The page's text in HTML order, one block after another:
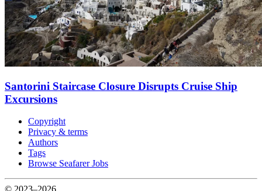
Santorini Staircase Closure Disrupts Cruise Ship
Excursions
Copyright
Privacy & terms
Authors
Tags
Browse Seafarer Jobs